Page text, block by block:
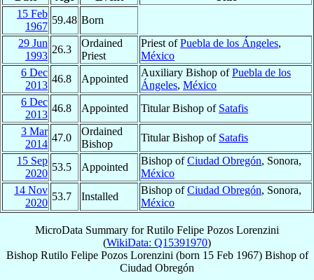
15 Feb
1967
59.48 Born
29 Jun
1993
26.3
Ordained
Priest
Priest ofPuebla de los Ángeles,
México
6 Dec
2013
46.8 Appointed
Auxiliary Bishop ofPuebla de los
Ángeles, México
6 Dec
2013
46.8 Appointed Titular Bishop of Satafis
3 Mar
2014
47.0
Ordained
Bishop
Titular Bishop of Satafis
15 Sep
2020
53.5 Appointed
Bishop ofCiudad Obregón, Sonora,
México
14 Nov
2020
53.7 Installed
Bishop ofCiudad Obregón, Sonora,
México
MicroData Summary forRutilo Felipe Pozos Lorenzini
(WikiData: Q15391970)
Bishop Rutilo Felipe Pozos Lorenzini (born 15 Feb 1967) Bishopof
Ciudad Obregón